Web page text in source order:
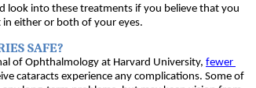
look into these treatments if you believe that you
in either or both of your eyes.
SAFE?
of Ophthalmology at Harvard University, fewer
cataracts experience any complications. Some of